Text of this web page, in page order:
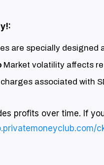
are specially designed
Market volatility affects
associated with
profits over time. If